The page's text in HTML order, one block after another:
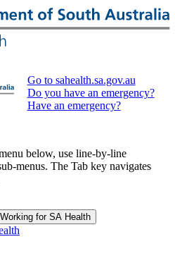
Go to sahealth.sa.gov.au
Do you have an emergency?
Have an emergency?
below, use line-by-line
menus. The Tab key navigates
Working for SA Health